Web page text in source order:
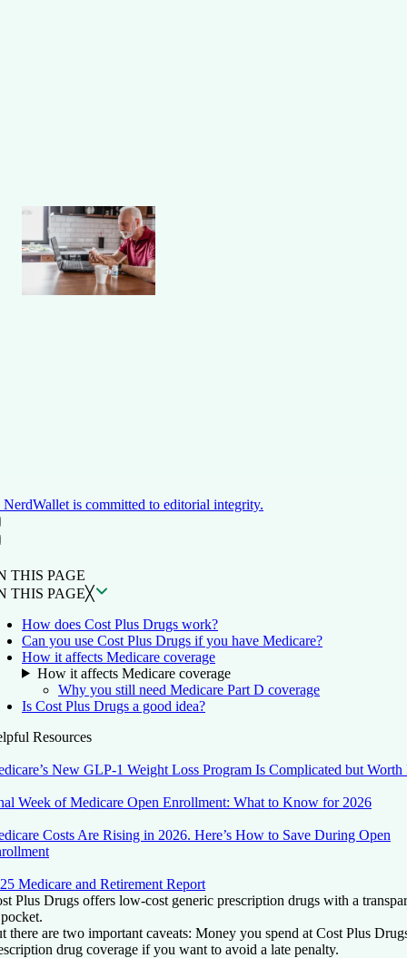
NerdWallet is committed to editorial integrity.
ON THIS PAGE
THIS PAGE
THIS PAGE╳
How does Cost Plus Drugs work?
Can you use Cost Plus Drugs if you have Medicare?
How it affects Medicare coverage
How it affects Medicare coverage
Why you still need Medicare Part D coverage
Is Cost Plus Drugs a good idea?
Resources
New GLP-1 Weight Loss Program Is Complicated but Worth
Week of Medicare Open Enrollment: What to Know for 2026
Costs Are Rising in 2026. Here’s How to Save During Open
Medicare and Retirement Report
Plus Drugs offers low-cost generic prescription drugs with a
there are two important caveats: Money you spend at Cost Plus
drug coverage if you want to avoid a late penalty.